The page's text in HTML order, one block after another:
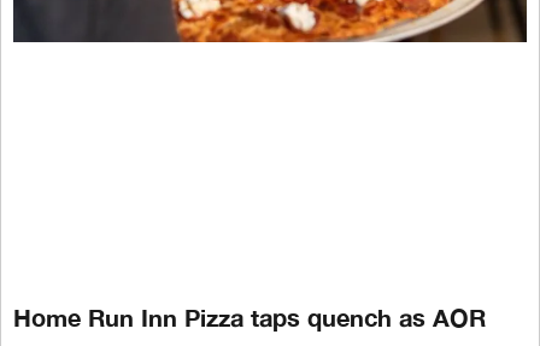
Home Run Inn Pizza taps quench as AOR